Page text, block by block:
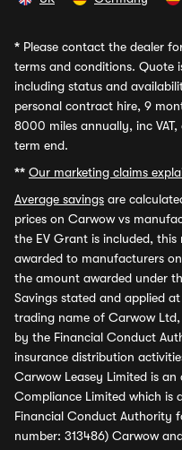
* Please contact the dealer
terms and conditions. Quote
including status and
personal contract hire, 9
8000 miles annually, inc
term end.
** Our marketing claims
Average savings are
prices on Carwow vs
the EV Grant is included,
awarded to manufacturers
the amount awarded under
Savings stated and applied
trading name of Carwow
by the Financial Conduct
insurance distribution
Carwow Leasey Limited is
Compliance Limited which is
Financial Conduct Authority
number: 313486) Carwow